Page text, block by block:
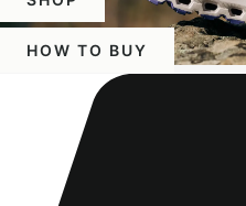
HOW TO BUY